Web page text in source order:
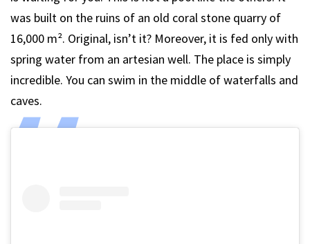
was built on the ruins of an old coral stone quarry of
16,000 m². Original, isn’t it? Moreover, it is fed only with
spring water from an artesian well. The place is simply
incredible. You can swim in the middle of waterfalls and
caves.